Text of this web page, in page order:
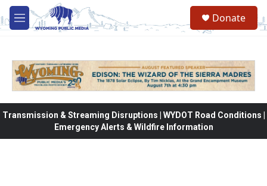
Skip to main content
M
e
Donate
Transmission & Streaming Disruptions | WYDOT Road Conditions |
Emergency Alerts & Wildfire Information